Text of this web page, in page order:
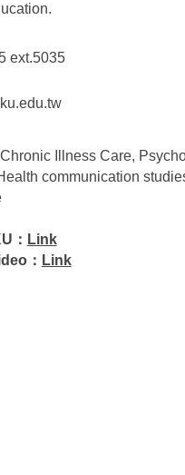
ext.5035
Illness Care,
communication
： Link
： Link